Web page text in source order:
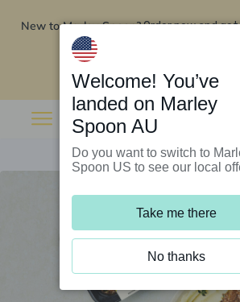
New to Marley Spoon?Order now and
Welcome! You’ve
landed on Marley
Spoon AU
Do you want to switch to
Spoon US to see our local
Take me there
No thanks